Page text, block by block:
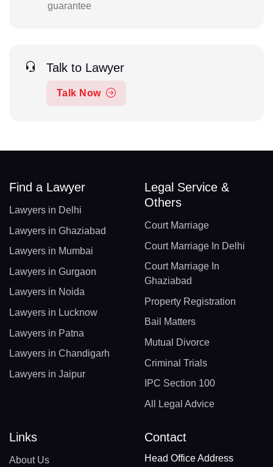
guarantee
Talk to Lawyer
Talk Now
Find a Lawyer
Lawyers in Delhi
Lawyers in Ghaziabad
Lawyers in Mumbai
Lawyers in Gurgaon
Lawyers in Noida
Lawyers in Lucknow
Lawyers in Patna
Lawyers in Chandigarh
Lawyers in Jaipur
Legal Service &
Others
Court Marriage
Court Marriage In Delhi
Court Marriage In
Ghaziabad
Property Registration
Bail Matters
Mutual Divorce
Criminal Trials
IPC Section 100
All Legal Advice
Links
About Us
Contact
Head Office Address